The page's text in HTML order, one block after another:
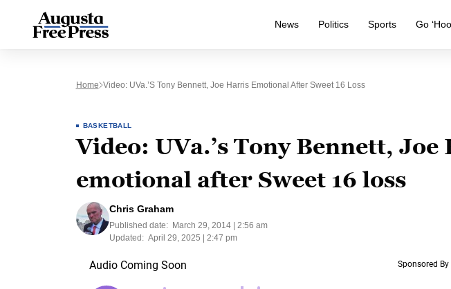
News Politics Sports Go
Home Video: UVa.’s Tony Bennett, Joe Harris Emotional After Sweet 16 Loss
BASKETBALL
Video: UVa.’s Tony Bennett,
emotional after Sweet 16 loss
Chris Graham
Published date:
March 29, 2014 | 2:56 am
Updated: April 29, 2025 | 2:47 pm